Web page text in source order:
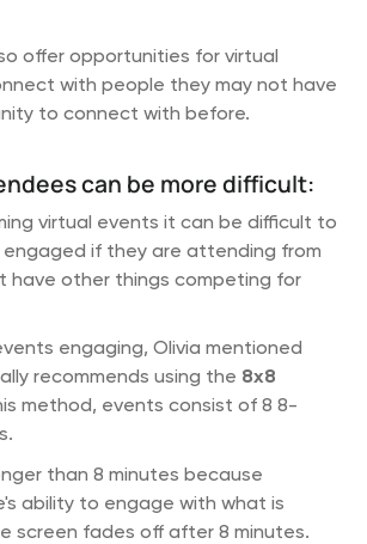
offer opportunities for virtual
with people they may not have
to connect with before.
can be more difficult:
virtual events it can be difficult to
if they are attending from
have other things competing for
engaging, Olivia mentioned
recommends using the 8x8
method, events consist of 8 8-
than 8 minutes because
ability to engage with what is
screen fades off after 8 minutes.